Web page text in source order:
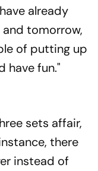
already
tomorrow,
of putting up
have fun."
sets affair,
there
instead of